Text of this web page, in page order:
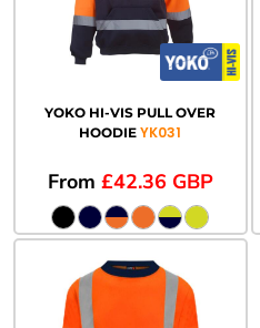
YOKO HI-VIS PULL OVER
HOODIE YK031
From £42.36 GBP